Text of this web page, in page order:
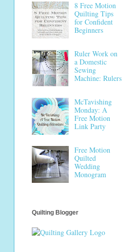
8 Free Motion
Quilting Tips
for Confident
Beginners
Ruler Work on
a Domestic
Sewing
Machine: Rulers
McTavishing
Monday: A
Free Motion
Link Party
Free Motion
Quilted
Wedding
Monogram
Quilting Blogger